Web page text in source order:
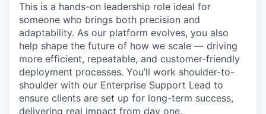
This is a hands-on leadership role ideal for
someone who brings both precision and
adaptability. As our platform evolves, you also
help shape the future of how we scale — driving
more efficient, repeatable, and customer-friendly
deployment processes. You’ll work shoulder-to-
shoulder with our Enterprise Support Lead to
ensure clients are set up for long-term success,
delivering real impact from day one.